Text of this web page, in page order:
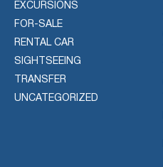
EXCURSIONS
FOR-SALE
RENTAL CAR
SIGHTSEEING
TRANSFER
UNCATEGORIZED